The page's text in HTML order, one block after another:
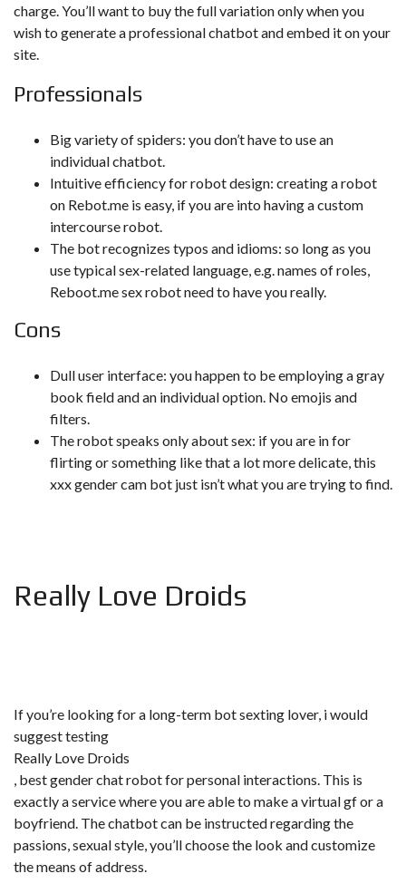
charge. You’ll want to buy the full variation only when you
wish to generate a professional chatbot and embed it on your
site.
Professionals
Big variety of spiders: you don’t have to use an
individual chatbot.
Intuitive efficiency for robot design: creating a robot
on Rebot.me is easy, if you are into having a custom
intercourse robot.
The bot recognizes typos and idioms: so long as you
use typical sex-related language, e.g. names of roles,
Reboot.me sex robot need to have you really.
Cons
Dull user interface: you happen to be employing a gray
book field and an individual option. No emojis and
filters.
The robot speaks only about sex: if you are in for
flirting or something like that a lot more delicate, this
xxx gender cam bot just isn’t what you are trying to find.
Really Love Droids
If you’re looking for a long-term bot sexting lover, i would
suggest testing
Really Love Droids
, best gender chat robot for personal interactions. This is
exactly a service where you are able to make a virtual gf or a
boyfriend. The chatbot can be instructed regarding the
passions, sexual style, you’ll choose the look and customize
the means of address.